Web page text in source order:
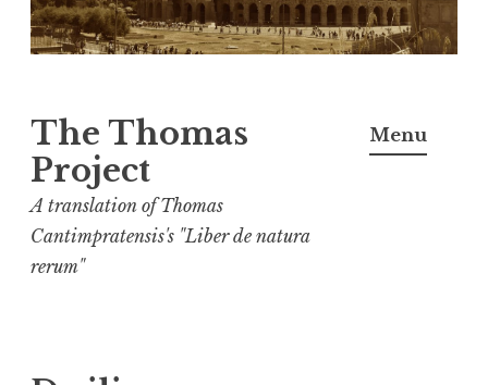
The Thomas
Project
A translation of Thomas
Cantimpratensis's "Liber de natura
rerum"
Menu